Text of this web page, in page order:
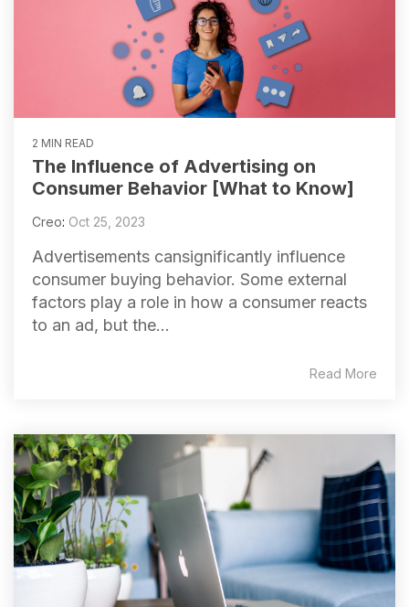
2 MIN READ
The Influence of Advertising on
Consumer Behavior [What to Know]
Creo: Oct 25, 2023
Advertisements cansignificantly influence
consumer buying behavior. Some external
factors play a role in how a consumer reacts
to an ad, but the...
Read More